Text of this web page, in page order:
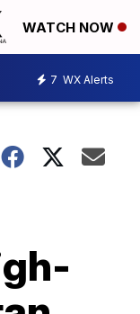
WATCH NOW
7 WX Alerts